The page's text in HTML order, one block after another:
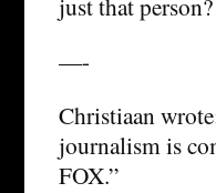
just that person?
—-
Christiaan
journalism is
FOX.”